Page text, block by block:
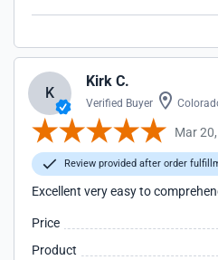
K
Kirk C.
Verified Buyer
Mar
Review provided after order
Excellent very easy to
Price
Product